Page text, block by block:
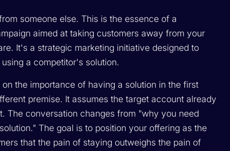
someone else. This is the essence of a
aimed at taking customers away from your
It's a strategic marketing initiative designed to
a competitor's solution.
the importance of having a solution in the first
premise. It assumes the target account already
The conversation changes from "why you need
solution." The goal is to position your offering as the
that the pain of staying outweighs the pain of